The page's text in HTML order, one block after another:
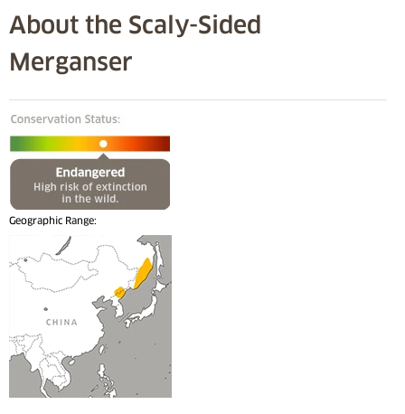
About the Scaly-Sided
Merganser
Geographic Range: